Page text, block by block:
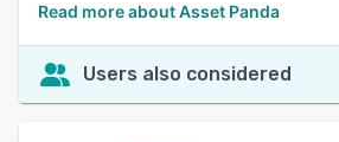
Read more about Asset Panda
Users also considered